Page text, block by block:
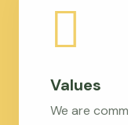
Values
We are